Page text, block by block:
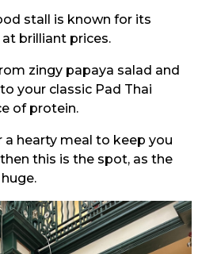
stall is known for its
brilliant prices.
zingy papaya salad and
your classic Pad Thai
of protein.
hearty meal to keep you
this is the spot, as the